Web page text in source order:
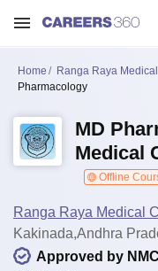
Home Ranga Raya
Pharmacology
MD
Medical
Offline
Ranga Raya Medical
Kakinada,Andhra
Approved by NMC